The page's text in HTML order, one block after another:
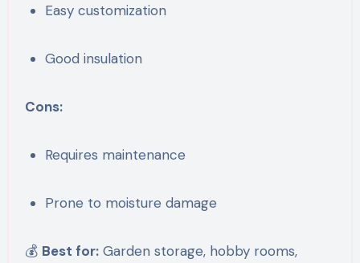
Easy customization
Good insulation
Cons:
Requires maintenance
Prone to moisture damage
💰 Best for:Garden storage, hobby rooms,